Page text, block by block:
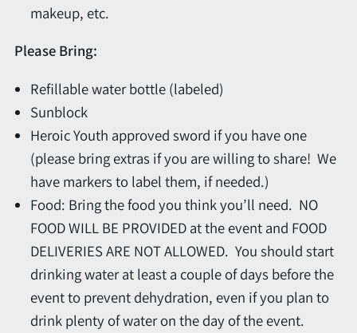
makeup, etc.
Please Bring:
Refillable water bottle (labeled)
Sunblock
Heroic Youth approved sword if you have one
(please bring extras if you are willing to share! We
have markers to label them, if needed.)
Food: Bring the food you think you’ll need. NO
FOOD WILL BE PROVIDED at the event and FOOD
DELIVERIES ARE NOT ALLOWED. You should start
drinking water at least a couple of days before the
event to prevent dehydration, even if you plan to
drink plenty of water on the day of the event.